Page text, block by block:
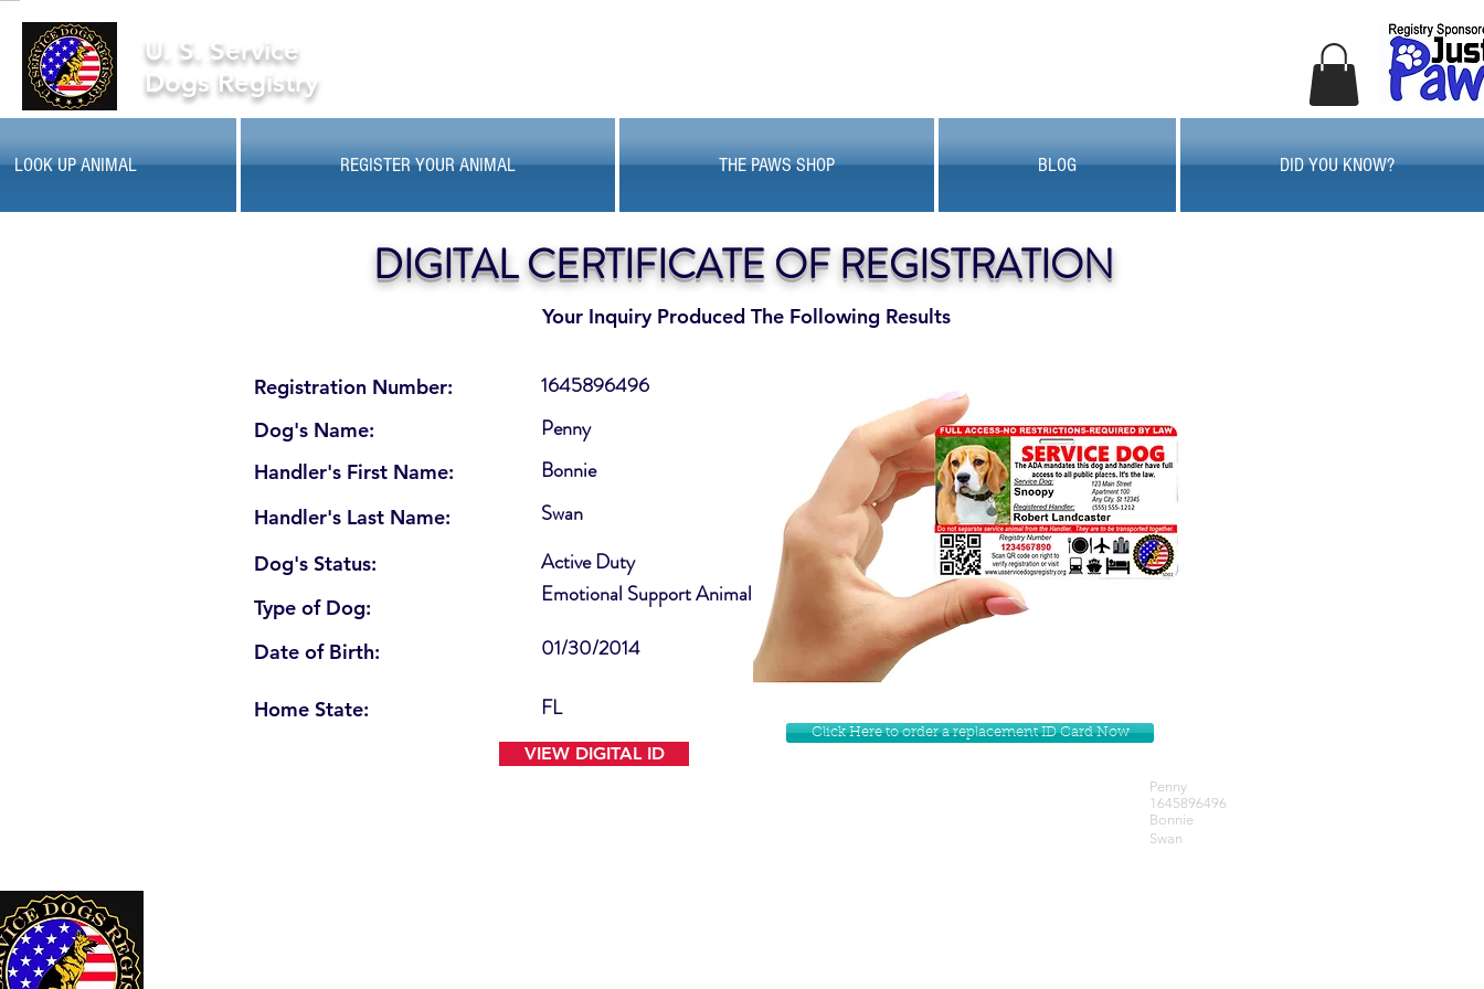
U. S. Service
Dogs Registry
LOOK UP ANIMAL REGISTER YOUR ANIMAL THE PAWS SHOP BLOG DID YOU KNOW?
Your Inquiry Produced The Following Results
DIGITAL CERTIFICATE OF REGISTRATION
Registration Number:
Dog's Name:
Handler's First Name:
Handler's Last Name:
Dog's Status:
Type of Dog:
Date of Birth:
Home State:
Active Duty
1645896496
Penny
Bonnie
Emotional Support Animal
Swan
01/30/2014
FL
VIEW DIGITAL ID
Click Here to order a replacement ID Card Now
Penny
1645896496
Bonnie
Swan